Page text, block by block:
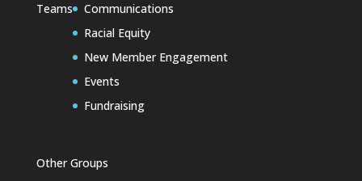
Teams
Communications
Racial Equity
New Member Engagement
Events
Fundraising
Other Groups